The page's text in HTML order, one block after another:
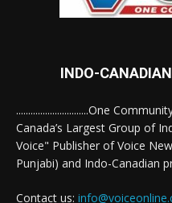
INDO-
..............................One
Canada’s Largest Group of
Voice" Publisher of Voice
Punjabi) and Indo-Canadian
Contact us: